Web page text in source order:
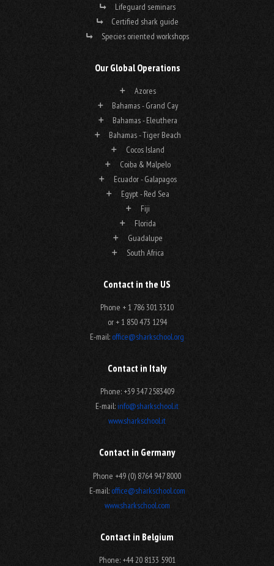
Lifeguard seminars
Certified shark guide
Species oriented workshops
Our Global Operations
Azores
Bahamas - Grand Cay
Bahamas - Eleuthera
Bahamas - Tiger Beach
Cocos Island
Coiba & Malpelo
Ecuador - Galapagos
Egypt - Red Sea
Fiji
Florida
Guadalupe
South Africa
Contact in the US
Phone + 1 786 301 3310
or + 1 850 473 1294
E-mail: office@sharkschool.org
Contact in Italy
Phone: +39 347 2583409
E-mail: info@sharkschool.it
www.sharkschool.it
Contact in Germany
Phone +49 (0) 8764 947 8000
E-mail: office@sharkschool.com
www.sharkschool.com
Contact in Belgium
Phone: +44 20 8133 5901